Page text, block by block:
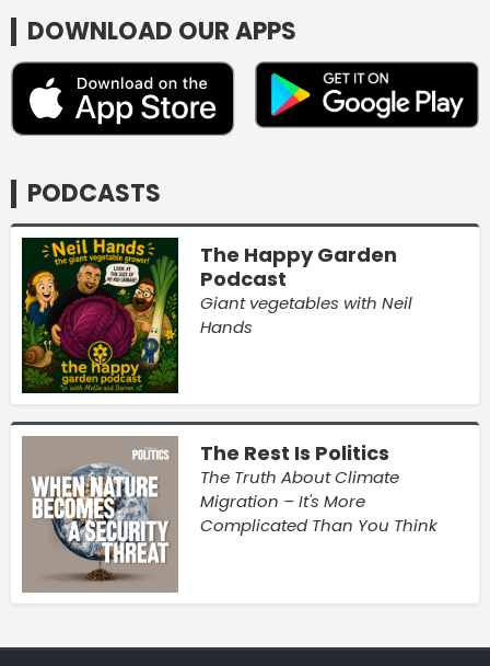
DOWNLOAD OUR APPS
PODCASTS
The Happy Garden
Podcast
Giant vegetables with Neil
Hands
The Rest Is Politics
The Truth About Climate
Migration – It's More
Complicated Than You Think